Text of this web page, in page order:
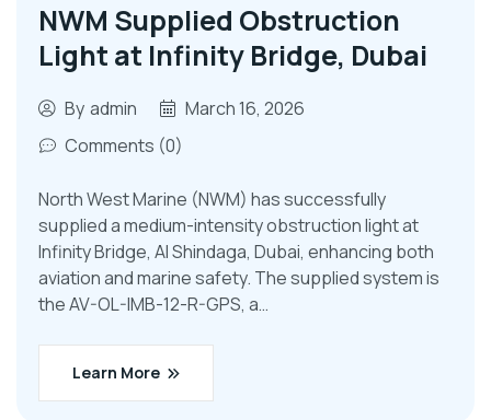
NWM Supplied Obstruction
Light at Infinity Bridge, Dubai
By admin
March 16, 2026
Comments (0)
North West Marine (NWM) has successfully
supplied a medium-intensity obstruction light at
Infinity Bridge, Al Shindaga, Dubai, enhancing both
aviation and marine safety. The supplied system is
the AV-OL-IMB-12-R-GPS, a…
Learn More